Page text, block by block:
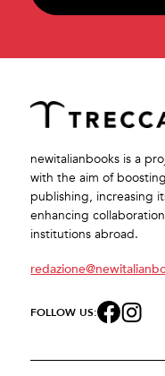
newitalianbooks is a
with the aim of
publishing, increasing
enhancing
institutions abroad.
FOLLOW US: